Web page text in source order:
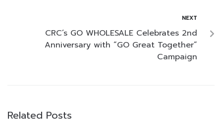
NEXT
CRC’s GO WHOLESALE Celebrates 2nd
Anniversary with “GO Great Together”
Campaign
Related Posts